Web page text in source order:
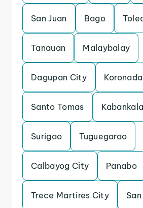
San Juan Bago
Tanauan Malaybalay
Dagupan City Koronadal
Santo Tomas
Surigao Tuguegarao
Calbayog City Panabo
Trece Martires City